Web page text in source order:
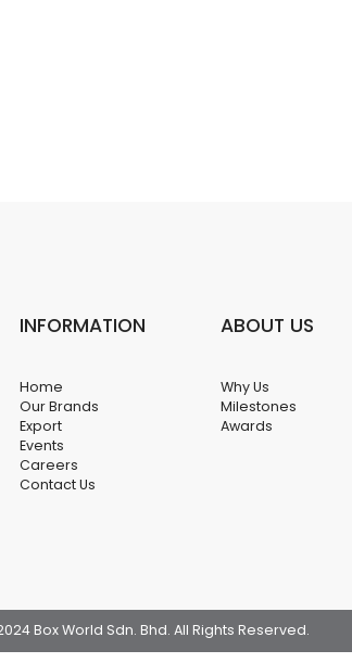
INFORMATION
Home
Our Brands
Export
Events
Careers
Contact Us
ABOUT US
Why Us
Milestones
Awards
Box World Sdn. Bhd. All Rights Reserved.